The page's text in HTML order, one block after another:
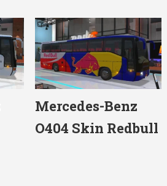
Mercedes-Benz
O404 Skin Redbull